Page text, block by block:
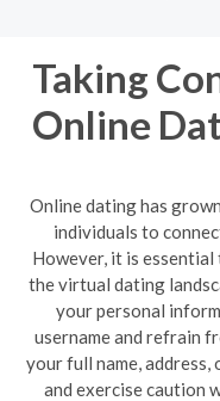
Taking
Online
Online dating has
individuals to
However, it is
the virtual dating
your personal
username and refrain
your full name,
and exercise caution